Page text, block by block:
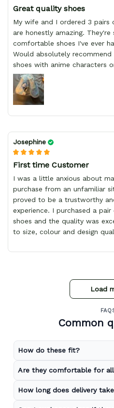
Great quality shoes
My wife and I ordered 3
are honestly amazing.
comfortable shoes I've ever
Would absolutely
shoes with anime characters
Josephine
First time Customer
I was a little anxious about
purchase from an unfamiliar
proved to be a trustworthy
experience. I purchased a
shoes and the quality was
to size, colour and design
it was a 10/10 experience. My
Load
Common
How do these fit?
Are they comfortable for
How long does delivery